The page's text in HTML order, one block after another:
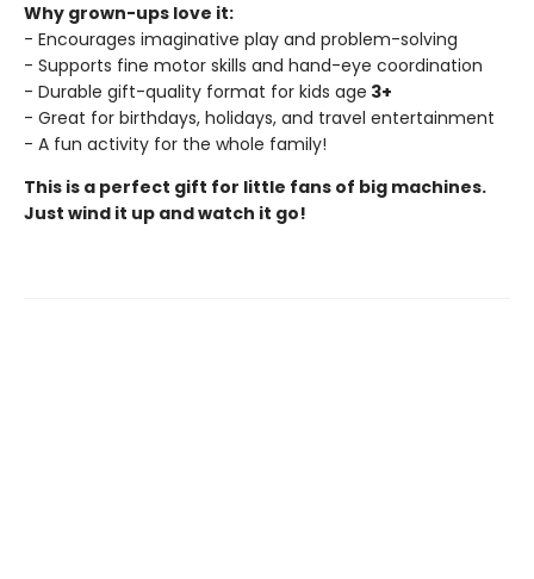
Why grown-ups love it:
- Encourages imaginative play and problem-solving
- Supports fine motor skills and hand-eye coordination
- Durable gift-quality format for kids age 3+
- Great for birthdays, holidays, and travel entertainment
- A fun activity for the whole family!
This is a perfect gift for little fans of big machines.
Just wind it up and watch it go!